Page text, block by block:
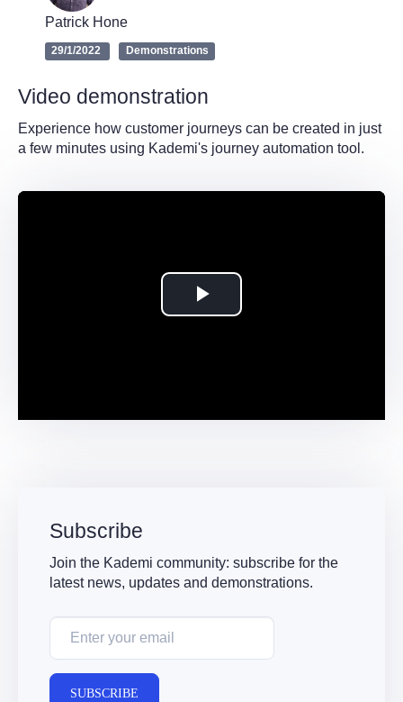
Patrick Hone
29/1/2022 Demonstrations
Video demonstration
Experience how customer journeys can be created in just
a few minutes using Kademi's journey automation tool.
Play
Subscribe
Join the Kademi community: subscribe for the
latest news, updates and demonstrations.
SUBSCRIBE